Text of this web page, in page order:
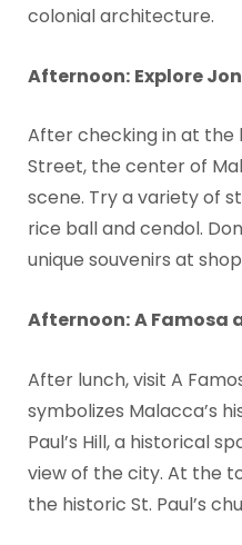
colonial architecture.
Afternoon: Explore
After checking in at the
Street, the center of
scene. Try a variety of
rice ball and cendol.
unique souvenirs at
Afternoon:A Famosa
After lunch, visit A
symbolizes Malacca’s
Paul’s Hill, a historical
view of the city. At the
the historic St. Paul’s